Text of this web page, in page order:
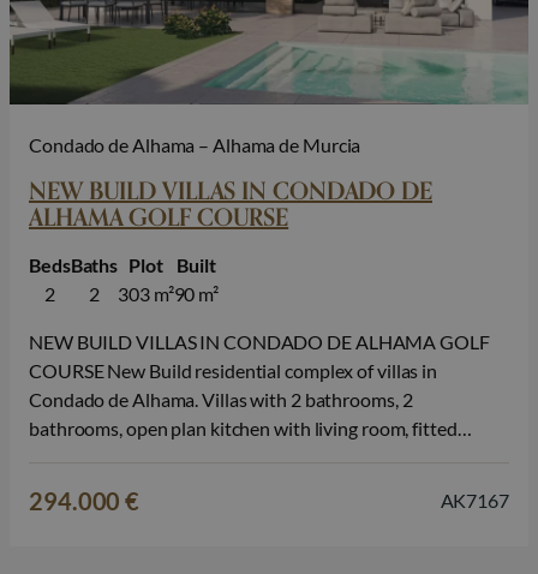
Condado de Alhama – Alhama de Murcia
NEW BUILD VILLAS IN CONDADO DE
ALHAMA GOLF COURSE
2
Beds
2
Baths
303 m²
Plot
90 m²
Built
NEW BUILD VILLAS IN CONDADO DE ALHAMA GOLF
COURSE New Build residential complex of villas in
Condado de Alhama. Villas with 2 bathrooms, 2
bathrooms, open plan kitchen with living room, fitted
cost. INCLUDED in the price:…
294.000 € AK7167